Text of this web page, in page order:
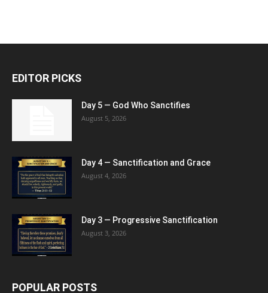
EDITOR PICKS
Day 5 — God Who Sanctifies
August 5, 2026
Day 4 — Sanctification and Grace
August 4, 2026
Day 3 — Progressive Sanctification
August 3, 2026
POPULAR POSTS